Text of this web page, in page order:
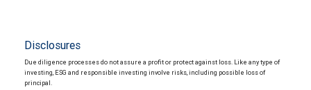
Disclosures
Due diligence processes do not assure a profit or protect against loss. Like any type of
investing, ESG and responsible investing involve risks, including possible loss of
principal.